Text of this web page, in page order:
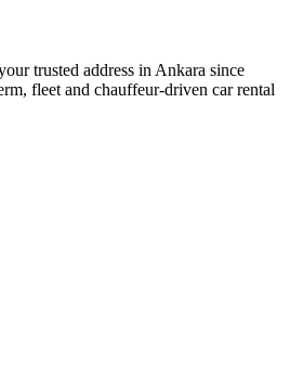
trusted address in Ankara since
fleet and chauffeur-driven car rental